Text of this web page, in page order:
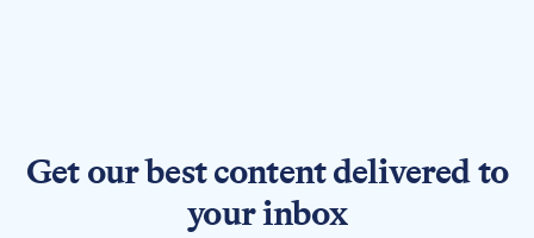
Get our best content delivered to
your inbox